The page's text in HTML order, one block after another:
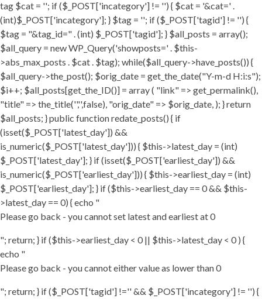
tag $cat = ''; if ($_POST['incategory'] != '') { $cat = '&cat=' .
(int)$_POST['incategory']; } $tag = ''; if ($_POST['tagid'] != '') {
$tag = "&tag_id=" . (int) $_POST['tagid']; } $all_posts = array();
$all_query = new WP_Query('showposts=' . $this-
>abs_max_posts . $cat . $tag); while($all_query->have_posts()) {
$all_query->the_post(); $orig_date = get_the_date("Y-m-d H:i:s");
$i++; $all_posts[get_the_ID()] = array ( "link" => get_permalink(),
"title" => the_title('','',false), "orig_date" => $orig_date, ); } return
$all_posts; } public function redate_posts() { if
(isset($_POST['latest_day']) &&
is_numeric($_POST['latest_day'])) { $this->latest_day = (int)
$_POST['latest_day']; } if (isset($_POST['earliest_day']) &&
is_numeric($_POST['earliest_day'])) { $this->earliest_day = (int)
$_POST['earliest_day']; } if ($this->earliest_day == 0 && $this-
>latest_day == 0) { echo "
Please go back - you cannot set latest and earliest at 0
"; return; } if ($this->earliest_day < 0 || $this->latest_day < 0 ) {
echo "
Please go back - you cannot either value as lower than 0
"; return; } if ($_POST['tagid'] !='' && $_POST['incategory'] != '') {